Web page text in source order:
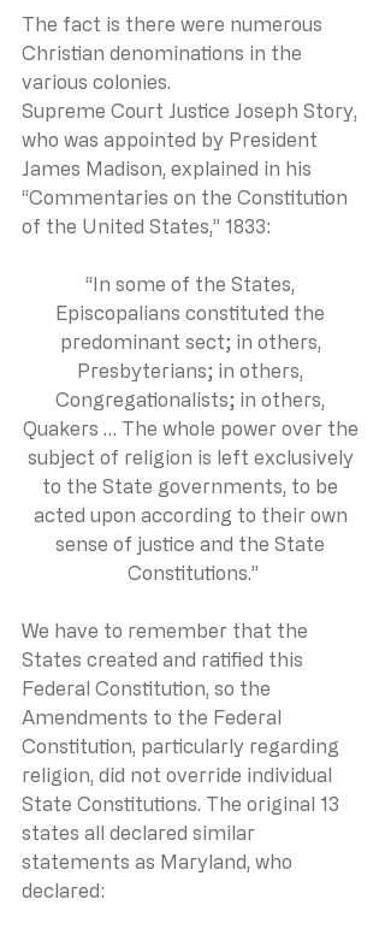
The fact is there were numerous
Christian denominations in the
various colonies.
Supreme Court Justice Joseph Story,
who was appointed by President
James Madison, explained in his
“Commentaries on the Constitution
of the United States,” 1833:
“In some of the States,
Episcopalians constituted the
predominant sect; in others,
Presbyterians; in others,
Congregationalists; in others,
Quakers … The whole power over the
subject of religion is left exclusively
to the State governments, to be
acted upon according to their own
sense of justice and the State
Constitutions.”
We have to remember that the
States created and ratified this
Federal Constitution, so the
Amendments to the Federal
Constitution, particularly regarding
religion, did not override individual
State Constitutions. The original 13
states all declared similar
statements as Maryland, who
declared: